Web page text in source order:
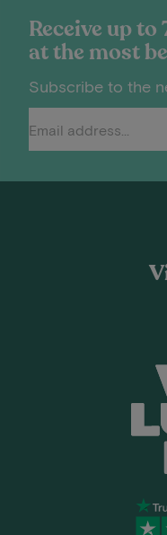
Receive up
at the most
Subscribe to the